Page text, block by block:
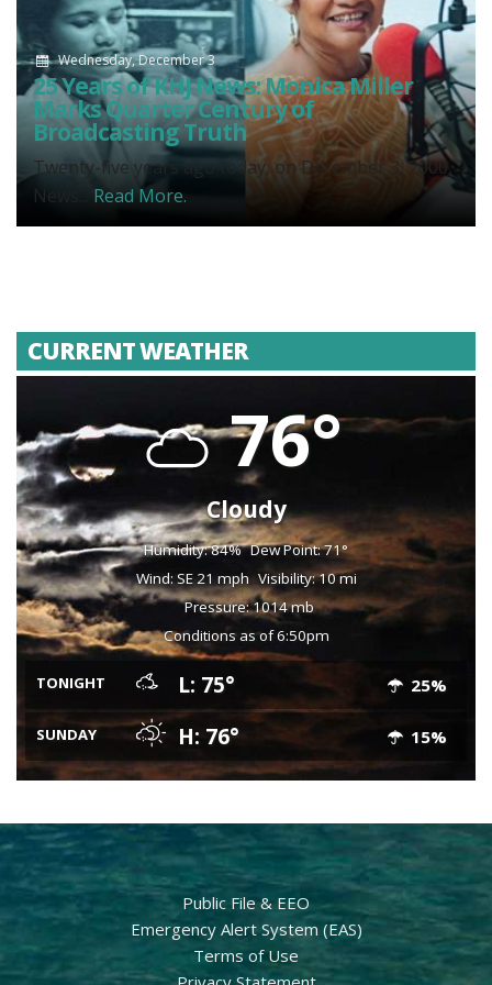
Wednesday, December 3
25 Years of KHJ News: Monica Miller
Marks Quarter Century of
Broadcasting Truth
Twenty-five years ago today, on December 3, 2000,
News... Read More.
CURRENT WEATHER
76°
Cloudy
Humidity: 84% Dew Point: 71°
Wind: SE 21 mph Visibility: 10 mi
Pressure: 1014 mb
Conditions as of 6:50pm
TONIGHT L: 75° 25%
SUNDAY H: 76° 15%
Public File & EEO
Emergency Alert System (EAS)
Terms of Use